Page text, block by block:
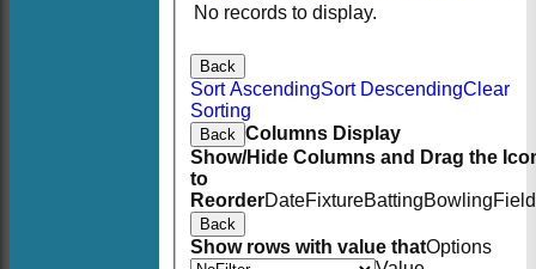
No records to display.
Back
Sort AscendingSort DescendingClear
Sorting
Back Columns Display
Show/Hide Columns and Drag the
to
ReorderDateFixtureBattingBowling
Back
Show rows with value thatOptions